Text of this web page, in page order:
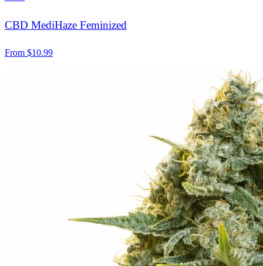
CBD MediHaze Feminized
From $10.99